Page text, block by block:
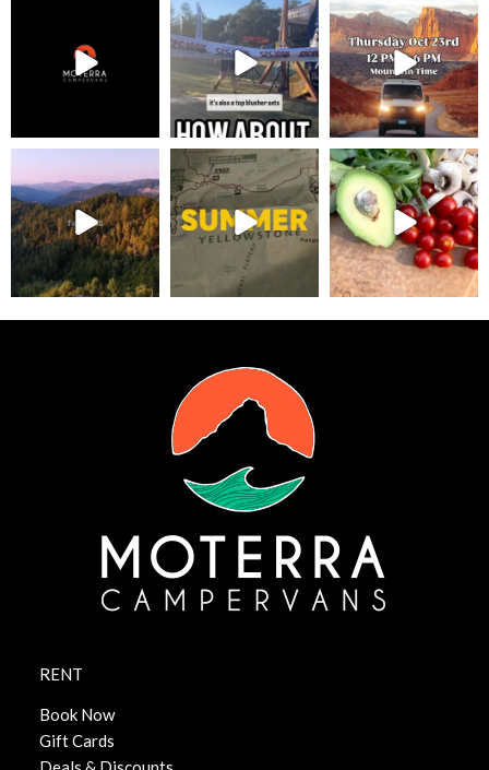
RENT
Book Now
Gift Cards